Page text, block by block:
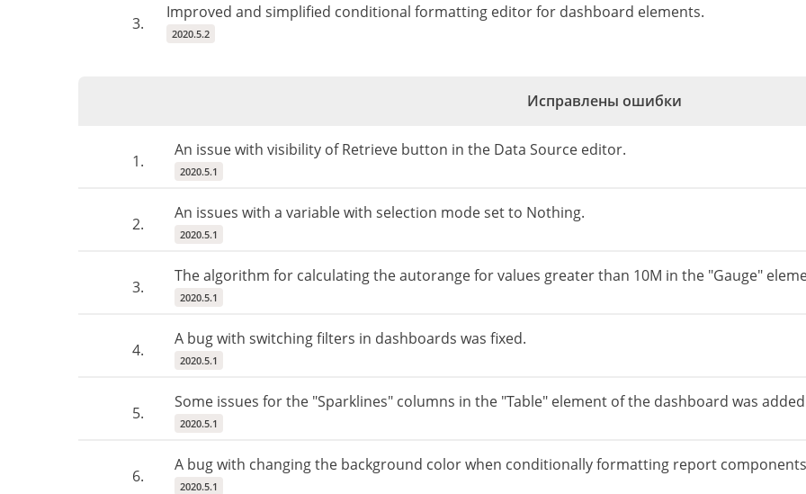
3.
Improved and simplified conditional formatting editor for dashboard elements.
2020.5.2
Исправлены ошибки
1.
An issue with visibility of Retrieve button in the Data Source editor.
2020.5.1
2.
An issues with a variable with selection mode set to Nothing.
2020.5.1
3.
The algorithm for calculating the autorange for values greater than 10M in the "Gauge"
2020.5.1
4.
A bug with switching filters in dashboards was fixed.
2020.5.1
5.
Some issues for the "Sparklines" columns in the "Table" element of the dashboard was
2020.5.1
6.
A bug with changing the background color when conditionally formatting report
2020.5.1